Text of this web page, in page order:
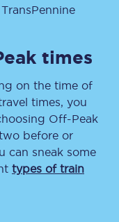
times
on the time of
times, you
Off-Peak
before or
can sneak some
types of train